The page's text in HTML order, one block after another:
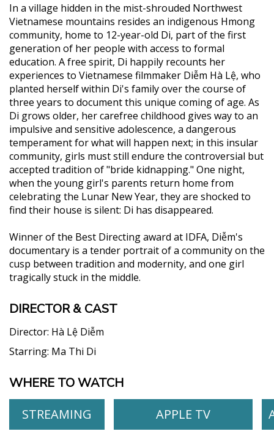
In a village hidden in the mist-shrouded Northwest
Vietnamese mountains resides an indigenous Hmong
community, home to 12-year-old Di, part of the first
generation of her people with access to formal
education. A free spirit, Di happily recounts her
experiences to Vietnamese filmmaker Diễm Hà Lệ, who
planted herself within Di's family over the course of
three years to document this unique coming of age. As
Di grows older, her carefree childhood gives way to an
impulsive and sensitive adolescence, a dangerous
temperament for what will happen next; in this insular
community, girls must still endure the controversial but
accepted tradition of "bride kidnapping." One night,
when the young girl's parents return home from
celebrating the Lunar New Year, they are shocked to
find their house is silent: Di has disappeared.
Winner of the Best Directing award at IDFA, Diễm's
documentary is a tender portrait of a community on the
cusp between tradition and modernity, and one girl
tragically stuck in the middle.
DIRECTOR & CAST
Director: Hà Lệ Diễm
Starring: Ma Thi Di
WHERE TO WATCH
STREAMING
APPLE TV